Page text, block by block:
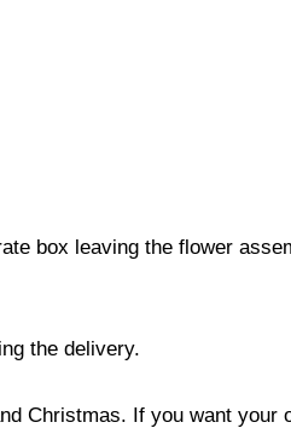
box leaving the flower
the delivery.
Christmas. If you want your